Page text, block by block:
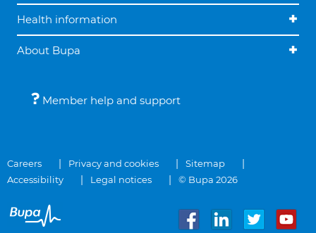
Health information
About Bupa
Member help and support
Careers Privacy and cookies
Sitemap
Accessibility
Legal notices © Bupa 2026